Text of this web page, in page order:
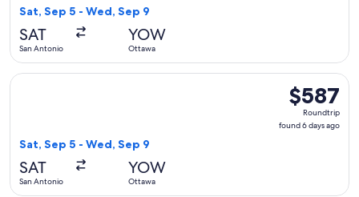
Sat, Sep 5 - Wed, Sep 9
SAT
San Antonio
YOW
Ottawa
$587
Roundtrip,
found
$587
Roundtrip
found 6 days ago
Sat, Sep 5 - Wed, Sep 9
SAT
San Antonio
YOW
Ottawa
Select United flight, departing Sat, Sep 5 from San